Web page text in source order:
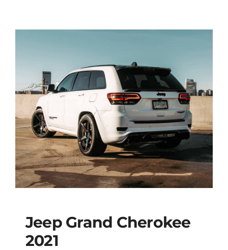
Jeep Grand Cherokee
2021